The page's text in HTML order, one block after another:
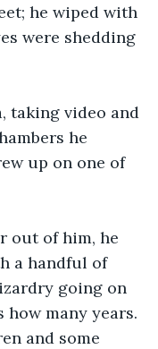
he wiped with
were shedding
taking video and
he
up on one of
out of him, he
a handful of
going on
many years.
and some